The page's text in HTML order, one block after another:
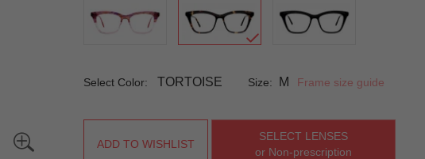
Select Color: TORTOISE Size: M Frame size guide
ADD TO WISHLIST
SELECT LENSES
or Non-prescription